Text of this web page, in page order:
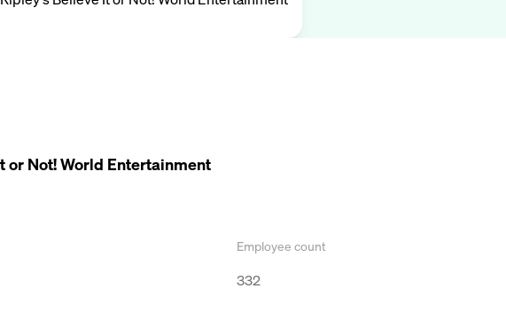
or Not! World Entertainment
Employee count
332